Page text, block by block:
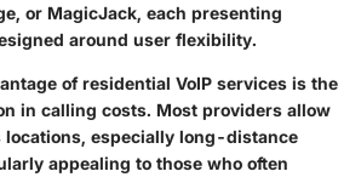
or MagicJack, each presenting
around user flexibility.
of residential VoIP services is the
in calling costs. Most providers allow
locations, especially long-distance
appealing to those who often